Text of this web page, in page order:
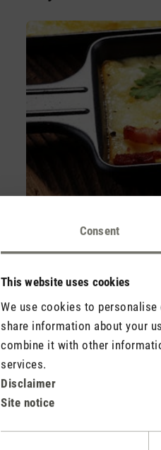
Consent
This website uses cookies
We use cookies to
share information about your
combine it with other
services.
Disclaimer
Site notice
The intense flavours of
However, the enjoyment of
room. These odour
after raclette and fondue.